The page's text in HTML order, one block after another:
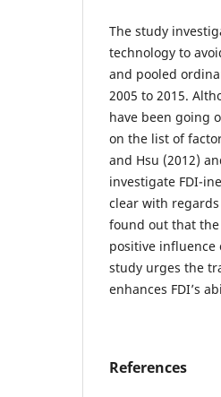
The study
technology to
and pooled
2005 to 2015.
have been going
on the list of
and Hsu (2012)
investigate FDI-
clear with
found out that
positive influence
study urges the
enhances FDI’s
References